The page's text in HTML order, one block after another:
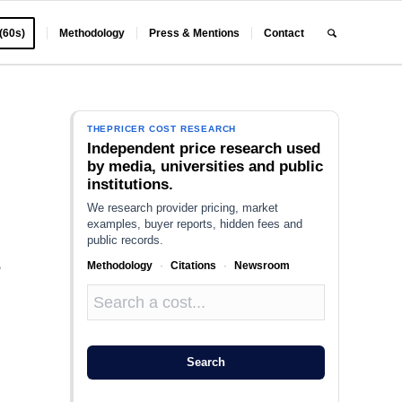
Methodology Press & Mentions Contact
THEPRICER COST RESEARCH
Independent price research used
by media, universities and public
institutions.
We research provider pricing, market
examples, buyer reports, hidden fees and
public records.
Methodology · Citations · Newsroom
Search